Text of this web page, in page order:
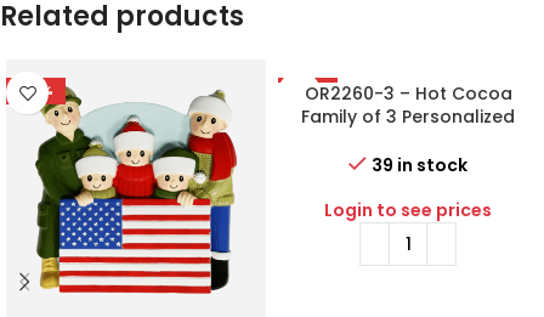
Related products
-56% -50%
OR2260-3 – Hot Cocoa
Family of 3 Personalized
39 in stock
Login to see prices